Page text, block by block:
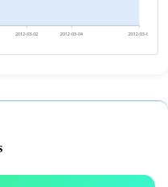
2012-03-02 2012-03-04 2012-03-07